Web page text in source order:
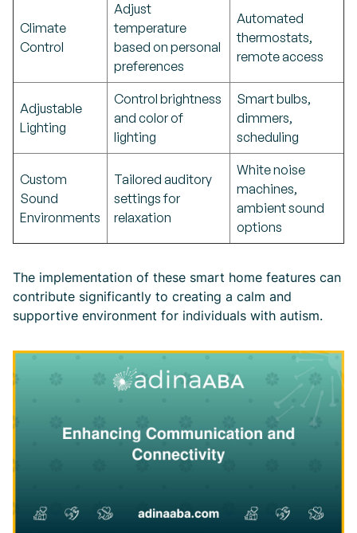
Climate
Control
Adjust
temperature
based on personal
preferences
Automated
thermostats,
remote access
Adjustable
Lighting
Control brightness
and color of
lighting
Smart bulbs,
dimmers,
scheduling
Custom
Sound
Environments
Tailored auditory
settings for
relaxation
White noise
machines,
ambient sound
options
The implementation of these smart home features can
contribute significantly to creating a calm and
supportive environment for individuals with autism.